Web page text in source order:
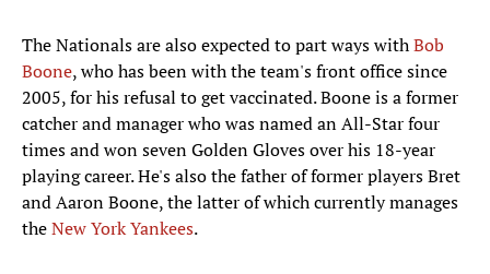
The Nationals are also expected to part ways withBob
Boone, who has been with the team's front office since
2005, for his refusal to get vaccinated. Boone is a former
catcher and manager who was named an All-Star four
times and won seven Golden Gloves over his 18-year
playing career. He's also the father of former players Bret
and Aaron Boone, the latter of which currently manages
theNew York Yankees.